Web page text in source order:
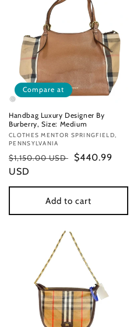
Compare at
Handbag Luxury Designer By
Burberry, Size: Medium
Vendor:
CLOTHES MENTOR SPRINGFIELD,
PENNSYLVANIA
Regular
price
$1,150.00 USD
Sale
$440.99
USD
Add to cart